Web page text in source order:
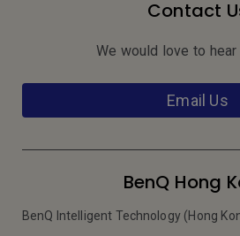
Contact
We would love to hear
Email Us
BenQ Hong
BenQ Intelligent Technology (Hong